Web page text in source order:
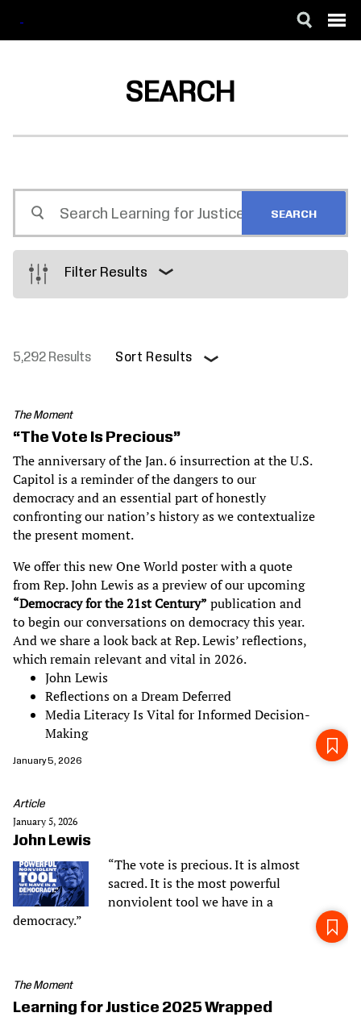
SEARCH
Learning
for
Justice
Filter Results
5,292 Results Sort Results
The Moment
“The Vote Is Precious”
The anniversary of the Jan. 6 insurrection at the U.S.
Capitol is a reminder of the dangers to our
democracy and an essential part of honestly
confronting our nation’s history as we contextualize
the present moment.
We offer this new One World poster with a quote
from Rep. John Lewis as a preview of our upcoming
“Democracy for the 21st Century” publication and
to begin our conversations on democracy this year.
And we share a look back at Rep. Lewis’ reflections,
which remain relevant and vital in 2026.
John Lewis
Reflections on a Dream Deferred
Media Literacy Is Vital for Informed Decision-
Making
January 5, 2026
Article
January 5, 2026
John Lewis
“The vote is precious. It is almost
sacred. It is the most powerful
nonviolent tool we have in a
democracy.”
The Moment
Learning for Justice 2025 Wrapped